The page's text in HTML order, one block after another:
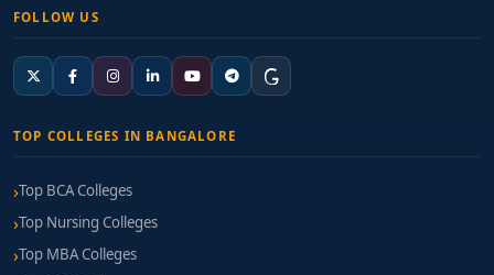
FOLLOW US
TOP COLLEGES IN BANGALORE
Top BCA Colleges
Top Nursing Colleges
Top MBA Colleges